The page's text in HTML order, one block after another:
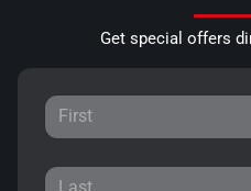
Get special offers